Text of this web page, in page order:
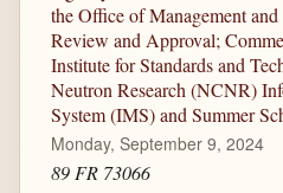
the Office of Management
Review and Approval;
Institute for Standards and
Neutron Research (NCNR)
System (IMS) and Summer
Monday, September 9, 2024
89 FR 73066